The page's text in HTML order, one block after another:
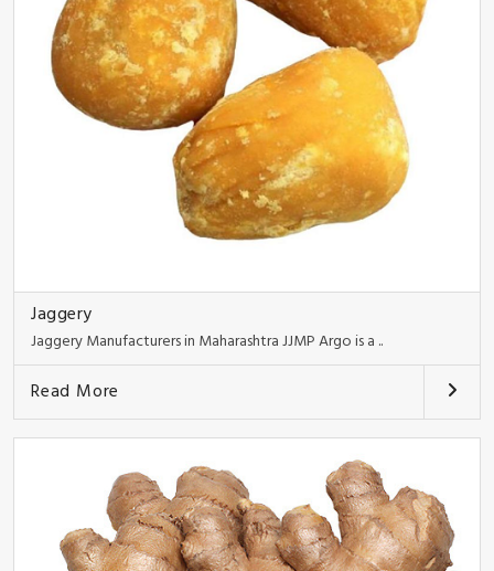
Jaggery
Jaggery Manufacturers in Maharashtra JJMP Argo is a ..
Read More